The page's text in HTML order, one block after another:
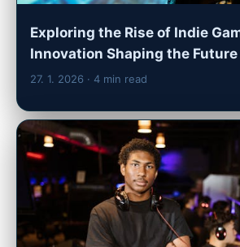
Exploring the Rise of Indie
Innovation Shaping the
27. 1. 2026 · 4 min read